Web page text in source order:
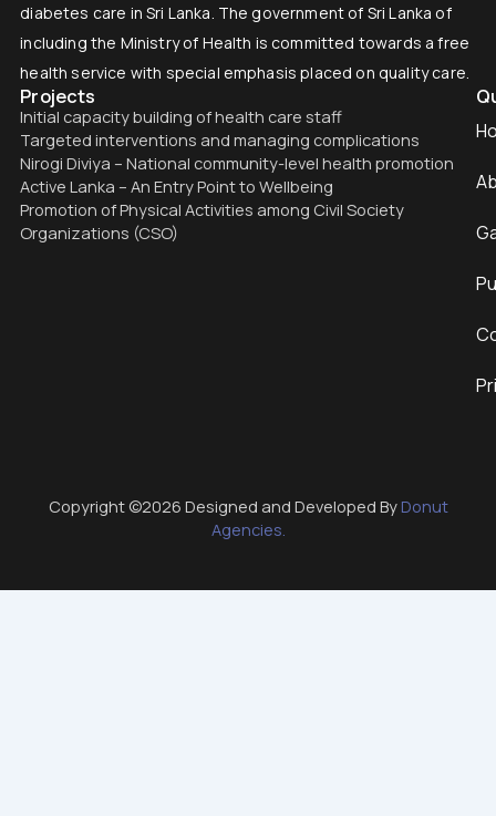
diabetes care in Sri Lanka. The government of Sri Lanka of
including the Ministry of Health is committed towards a free
health service with special emphasis placed on quality care.
Projects
Initial capacity building of health care staff
Targeted interventions and managing complications
Nirogi Diviya – National community-level health promotion
Active Lanka – An Entry Point to Wellbeing
Promotion of Physical Activities among Civil Society
Organizations (CSO)
Copyright ©2026 Designed and Developed By Donut
Agencies.